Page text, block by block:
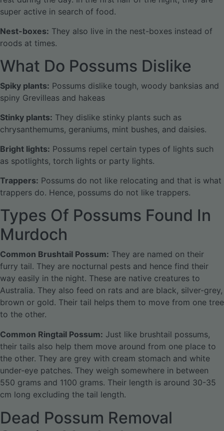
super active in search of food.
Nest-boxes: They also live in the nest-boxes instead of
roods at times.
What Do Possums Dislike
Spiky plants: Possums dislike tough, woody banksias and
spiny Grevilleas and hakeas
Stinky plants: They dislike stinky plants such as
chrysanthemums, geraniums, mint bushes, and daisies.
Bright lights: Possums repel certain types of lights such
as spotlights, torch lights or party lights.
Trappers: Possums do not like relocating and that is what
trappers do. Hence, possums do not like trappers.
Types Of Possums Found In
Murdoch
Common Brushtail Possum: They are named on their
furry tail. They are nocturnal pests and hence find their
way easily in the night. These are native creatures to
Australia. They also feed on rats and are black, silver-grey,
brown or gold. Their tail helps them to move from one tree
to the other.
Common Ringtail Possum: Just like brushtail possums,
their tails also help them move around from one place to
the other. They are grey with cream stomach and white
under-eye patches. They weigh somewhere in between
550 grams and 1100 grams. Their length is around 30-35
cm long excluding the tail length.
Dead Possum Removal